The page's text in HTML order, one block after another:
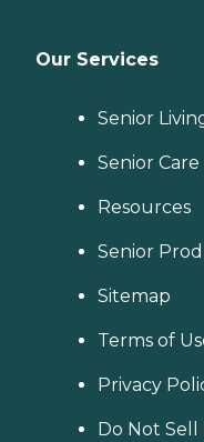
Our Services
Senior
Senior
Resources
Senior
Sitemap
Terms of
Privacy
Do Not